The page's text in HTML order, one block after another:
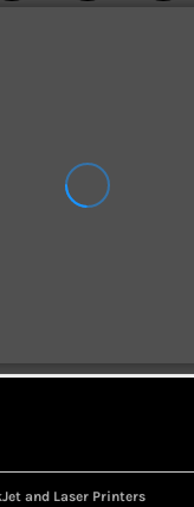
and Laser Printers